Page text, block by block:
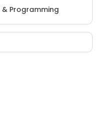
& Programming